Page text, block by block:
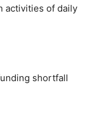
activities of daily
shortfall